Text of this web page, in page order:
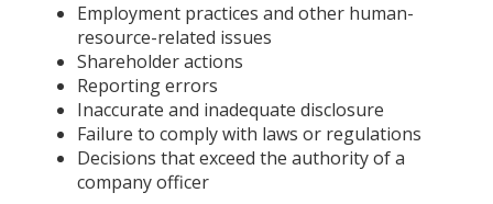
Employment practices and other human-
resource-related issues
Shareholder actions
Reporting errors
Inaccurate and inadequate disclosure
Failure to comply with laws or regulations
Decisions that exceed the authority of a
company officer